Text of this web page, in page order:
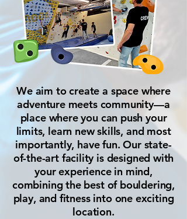
We aim to create a space where
adventure meets community—a
place where you can push your
limits, learn new skills, and most
importantly, have fun. Our state-
of-the-art facility is designed with
your experience in mind,
combining the best of bouldering,
play, and fitness into one exciting
location.